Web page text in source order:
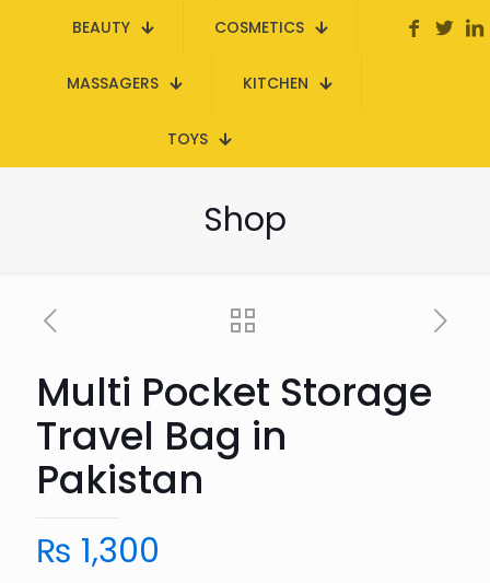
BEAUTY COSMETICS
MASSAGERS KITCHEN
TOYS
Shop
Multi Pocket Storage
Travel Bag in
Pakistan
₨ 1,300